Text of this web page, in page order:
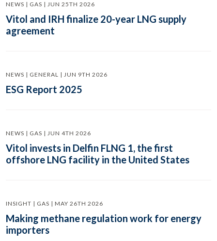
NEWS | GAS | JUN 25TH 2026
Vitol and IRH finalize 20-year LNG supply
agreement
NEWS | GENERAL | JUN 9TH 2026
ESG Report 2025
NEWS | GAS | JUN 4TH 2026
Vitol invests in Delfin FLNG 1, the first
offshore LNG facility in the United States
INSIGHT | GAS | MAY 26TH 2026
Making methane regulation work for energy
importers